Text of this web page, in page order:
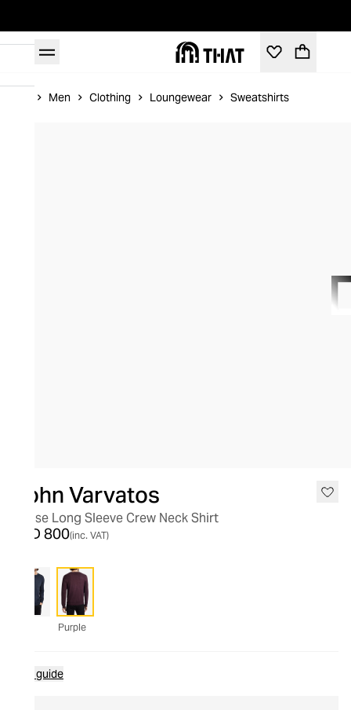
Men Clothing Loungewear Sweatshirts
John Varvatos
Chase Long Sleeve Crew Neck Shirt
AED 800(inc. VAT)
Purple
Size guide